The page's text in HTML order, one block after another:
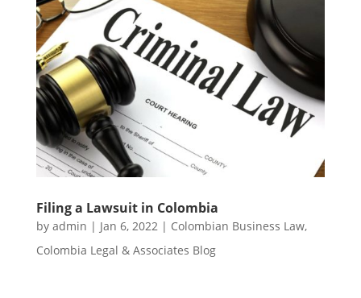
Filing a Lawsuit in Colombia
by admin | Jan 6, 2022| Colombian Business Law,
Colombia Legal & Associates Blog